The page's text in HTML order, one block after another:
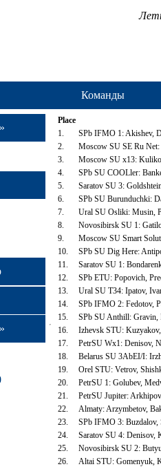
Команды
Place
1.
SPb IFMO 1: Akishev,
2.
Moscow SU SE Ru
3.
Moscow SU x13:
4.
SPb SU COOLler:
5.
Saratov SU 3:
6.
SPb SU Burunduchki:
7.
Ural SU Osliki: Musin,
8.
Novosibirsk SU 1:
9.
Moscow SU Smart
10.
SPb SU Dig Here:
11.
Saratov SU 1:
12.
SPb ETU: Popovich,
13.
Ural SU T34: Ipatov,
14.
SPb IFMO 2: Fedotov,
15.
SPb SU Anthill: Gravin,
16.
Izhevsk STU:
17.
PetrSU Wx1: Denisov,
18.
Belarus SU 3AbEI/I:
19.
Orel STU: Vetrov,
20.
PetrSU 1: Golubev,
21.
PetrSU Jupiter:
22.
Almaty: Arzymbetov,
23.
SPb IFMO 3: Buzdalov,
24.
Saratov SU 4: Denisov,
25.
Novosibirsk SU 2:
26.
Altai STU: Gomenyuk,